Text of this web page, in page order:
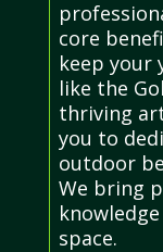
core
keep your
like the
thriving
you to
outdoor
We bring
space.